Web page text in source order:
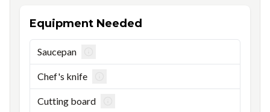
Equipment Needed
Saucepan
Chef's knife
Cutting board